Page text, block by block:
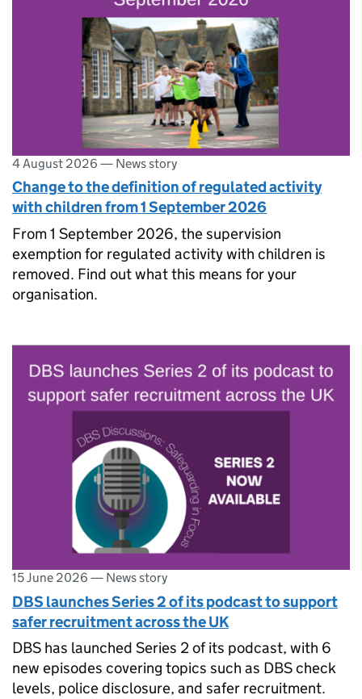
4 August 2026 — News story
Change to the definition of regulated activity
with children from 1 September 2026
From 1 September 2026, the supervision
exemption for regulated activity with children is
removed. Find out what this means for your
organisation.
15 June 2026 — News story
DBS launches Series 2 of its podcast to support
safer recruitment across the UK
DBS has launched Series 2 of its podcast, with 6
new episodes covering topics such as DBS check
levels, police disclosure, and safer recruitment.